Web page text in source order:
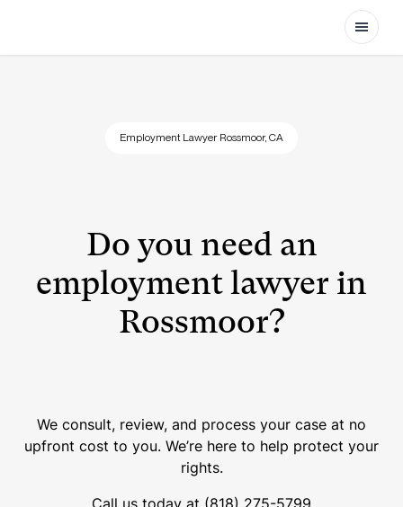
Open
Employment Lawyer Rossmoor, CA
Do you need an
employment lawyer in
Rossmoor?
We consult, review, and process your case at no
upfront cost to you. We’re here to help protect your
rights.
Call us today at (818) 275-5799